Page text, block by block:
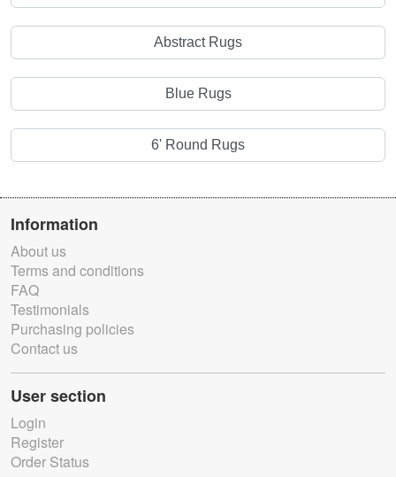
Abstract Rugs
Blue Rugs
6' Round Rugs
Information
About us
Terms and conditions
FAQ
Testimonials
Purchasing policies
Contact us
User section
Login
Register
Order Status